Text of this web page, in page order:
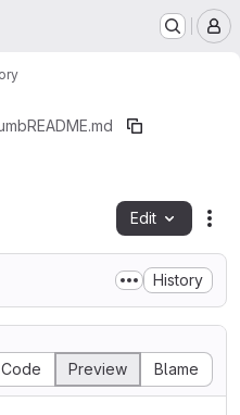
README.md
Edit
History
of contents
Code Preview Blame